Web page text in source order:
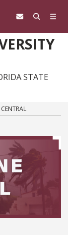
STATE